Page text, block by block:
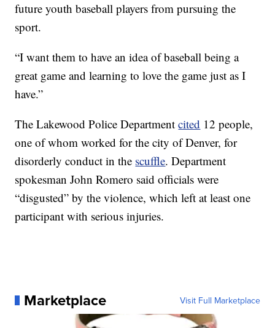
future youth baseball players from pursuing the
sport.
“I want them to have an idea of baseball being a
great game and learning to love the game just as I
have.”
The Lakewood Police Departmentcited 12 people,
one of whom worked for the city of Denver, for
disorderly conduct in the scuffle. Department
spokesman John Romero said officials were
“disgusted” by the violence, which left at least one
participant with serious injuries.
Marketplace Visit Full Marketplace